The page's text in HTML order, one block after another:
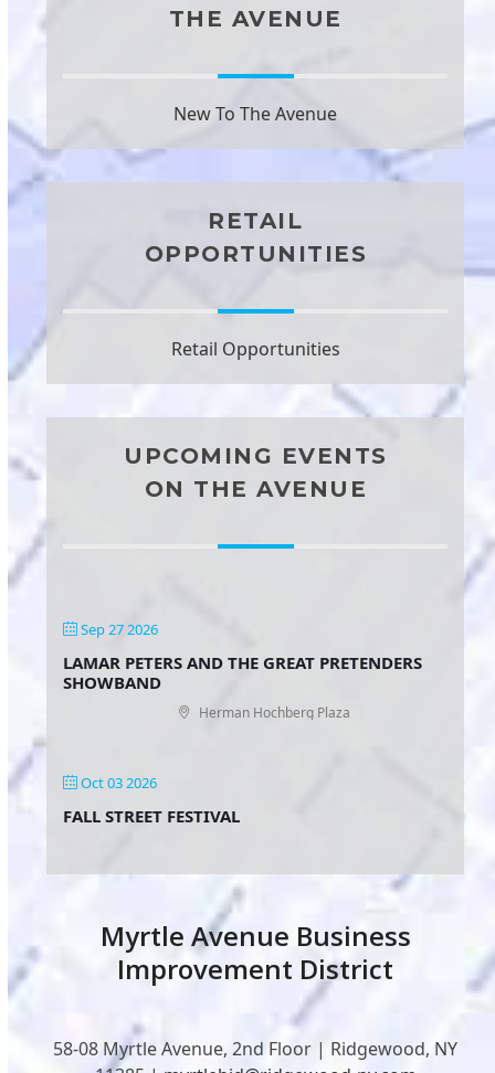
THE AVENUE
New To The Avenue
RETAIL
OPPORTUNITIES
Retail Opportunities
UPCOMING EVENTS
ON THE AVENUE
Sep 27 2026
LAMAR PETERS AND THE GREAT PRETENDERS
SHOWBAND
Herman Hochberg Plaza
Oct 03 2026
FALL STREET FESTIVAL
Myrtle Avenue Business
Improvement District
58-08 Myrtle Avenue, 2nd Floor | Ridgewood, NY